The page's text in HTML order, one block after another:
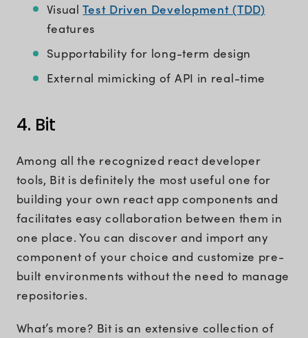
VisualTest Driven Development (TDD)
features
Supportability for long-term design
External mimicking of API in real-time
4. Bit
Among all the recognized react developer
tools, Bit is definitely the most useful one for
building your own react app components and
facilitates easy collaboration between them in
one place. You can discover and import any
component of your choice and customize pre-
built environments without the need to manage
repositories.
What’s more? Bit is an extensive collection of